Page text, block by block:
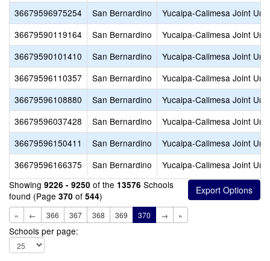
36679596975254
San Bernardino
Yucaipa-Calimesa Joint
36679590119164
San Bernardino
Yucaipa-Calimesa Joint
36679590101410
San Bernardino
Yucaipa-Calimesa Joint
36679596110357
San Bernardino
Yucaipa-Calimesa Joint
36679596108880
San Bernardino
Yucaipa-Calimesa Joint
36679596037428
San Bernardino
Yucaipa-Calimesa Joint
36679596150411
San Bernardino
Yucaipa-Calimesa Joint
36679596166375
San Bernardino
Yucaipa-Calimesa Joint
Showing 9226 - 9250 of the 13576 Schools
found (Page 370 of 544)
« ← 366 367 368 369 370 → »
Schools per page: